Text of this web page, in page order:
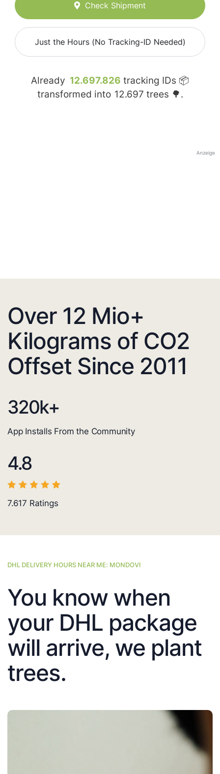
Check Shipment
Just the Hours (No Tracking-ID Needed)
Already 12.697.826 tracking IDs 📦
transformed into 12.697 trees 🌳.
Anzeige
Over 12 Mio+
Kilograms of CO2
Offset Since 2011
320k+
App Installs From the Community
4.8
7.617 Ratings
DHL DELIVERY HOURS NEAR ME: MONDOVI
You know when
your DHL package
will arrive, we plant
trees.